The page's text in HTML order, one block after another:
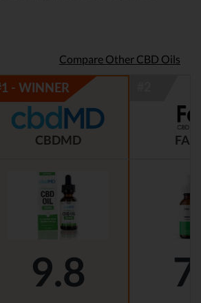
Compare Other CBD Oils
CBDMD FAB
9.8